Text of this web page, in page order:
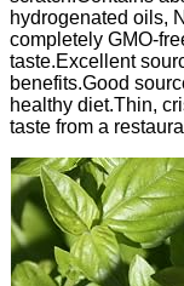
hydrogenated oils,
completely GMO-
taste.Excellent
benefits.Good
healthy diet.Thin,
taste from a